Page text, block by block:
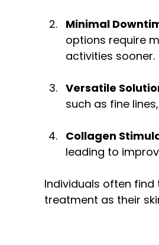
Minimal
options require
activities sooner.
Versatile
such as fine
Collagen
leading to
Individuals often
treatment as their